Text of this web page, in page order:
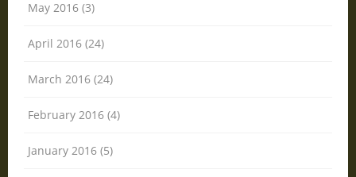
May 2016 (3)
April 2016 (24)
March 2016 (24)
February 2016 (4)
January 2016 (5)